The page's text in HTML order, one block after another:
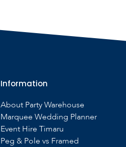
Information
About Party Warehouse
Marquee Wedding Planner
Event Hire Timaru
Peg & Pole vs Framed